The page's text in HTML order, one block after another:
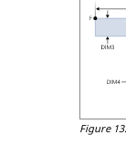
Figure 13.